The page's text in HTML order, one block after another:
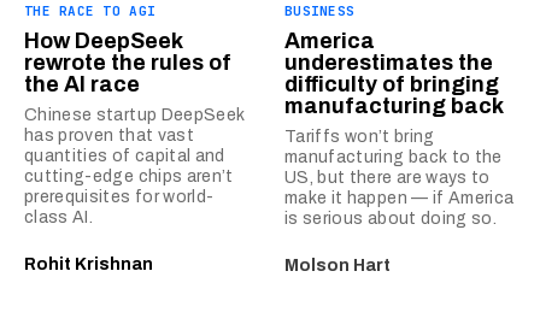
THE RACE TO AGI
How DeepSeek
rewrote the rules of
the AI race
Chinese startup DeepSeek
has proven that vast
quantities of capital and
cutting-edge chips aren’t
prerequisites for world-
class AI.
Rohit Krishnan
BUSINESS
America
underestimates the
difficulty of bringing
manufacturing back
Tariffs won’t bring
manufacturing back to the
US, but there are ways to
make it happen — if America
is serious about doing so.
Molson Hart